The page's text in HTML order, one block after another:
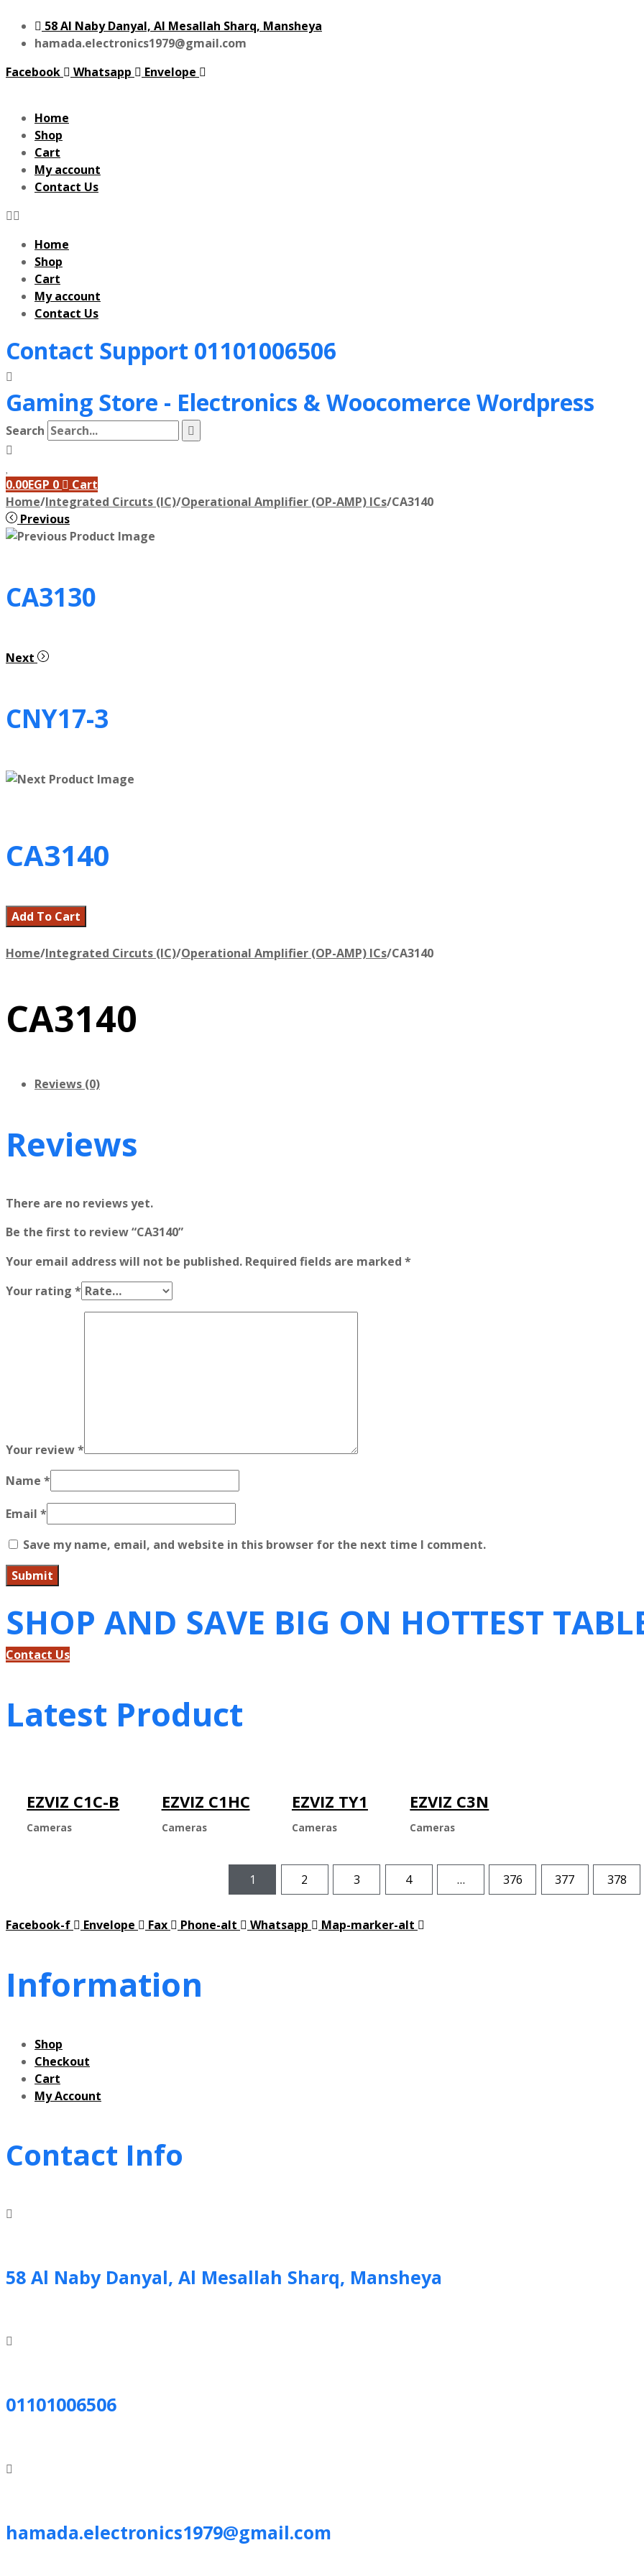
58 Al Naby Danyal, Al Mesallah Sharq, Mansheya
hamada.electronics1979@gmail.com
Facebook
Whatsapp Envelope
Home
Shop
Cart
My account
Contact Us
Home
Shop
Cart
My account
Contact Us
Contact Support 01101006506
Gaming Store - Electronics &Woocomerce Wordpress
Search
0.00EGP 0
Cart
Home/Integrated Circuts (IC)/Operational Amplifier (OP-AMP) ICs/CA3140
Previous
CA3130
Next
CNY17-3
CA3140
Add To Cart
Home/Integrated Circuts (IC)/Operational Amplifier (OP-AMP) ICs/CA3140
CA3140
Reviews (0)
Reviews
There are no reviews yet.
Be the first to review “CA3140”
Your email address will not be published. Required fields are marked *
Your rating *
Your review*
Name *
Email *
Save my name, email, and website in this browser for the next time I comment.
SHOP AND SAVE BIG ON HOTTEST
Contact Us
Latest Product
EZVIZ C1C-B
Cameras
EZVIZ C1HC
Cameras
EZVIZ TY1
Cameras
EZVIZ C3N
Cameras
1 2 3 4 … 376 377 378
Facebook-f Envelope Fax Phone-alt Whatsapp Map-marker-alt
Information
Shop
Checkout
Cart
My Account
Contact Info
58 Al Naby Danyal, Al Mesallah Sharq, Mansheya
01101006506
hamada.electronics1979@gmail.com